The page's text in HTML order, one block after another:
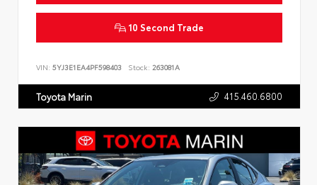
10 Second Trade
VIN: 5YJ3E1EA4PF598403 Stock: 263081A
Toyota Marin 415.460.6800